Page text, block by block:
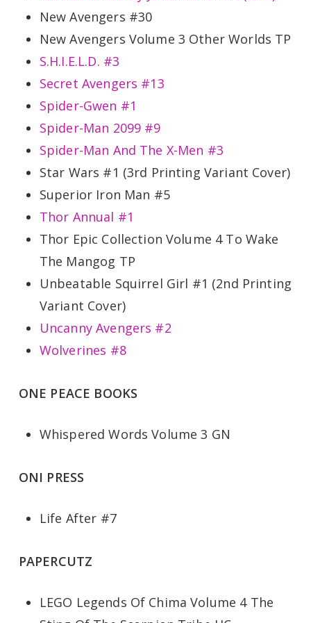
New Avengers #30
New Avengers Volume 3 Other Worlds TP
S.H.I.E.L.D. #3
Secret Avengers #13
Spider-Gwen #1
Spider-Man 2099 #9
Spider-Man And The X-Men #3
Star Wars #1 (3rd Printing Variant Cover)
Superior Iron Man #5
Thor Annual #1
Thor Epic Collection Volume 4 To Wake
The Mangog TP
Unbeatable Squirrel Girl #1 (2nd Printing
Variant Cover)
Uncanny Avengers #2
Wolverines #8
ONE PEACE BOOKS
Whispered Words Volume 3 GN
ONI PRESS
Life After #7
PAPERCUTZ
LEGO Legends Of Chima Volume 4 The